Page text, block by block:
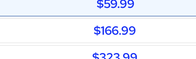
$59.99
$166.99